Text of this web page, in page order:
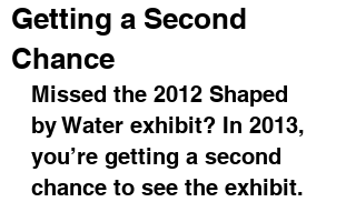
Getting a Second
Chance
Missed the 2012 Shaped
by Water exhibit? In 2013,
you’re getting a second
chance to see the exhibit.